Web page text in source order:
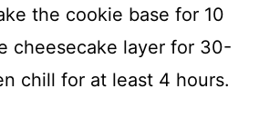
the cookie base for 10
cheesecake layer for 30-
chill for at least 4 hours.